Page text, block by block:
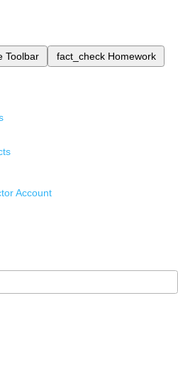
Toolbar fact_check Homework
Account